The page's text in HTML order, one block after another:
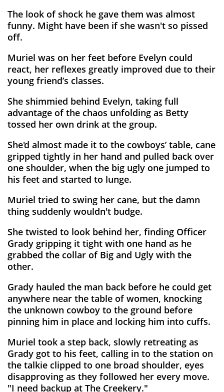
The look of shock he gave them was almost
funny. Might have been if she wasn't so pissed
off.
Muriel was on her feet before Evelyn could
react, her reflexes greatly improved due to their
young friend’s classes.
She shimmied behind Evelyn, taking full
advantage of the chaos unfolding as Betty
tossed her own drink at the group.
She'd almost made it to the cowboys’ table, cane
gripped tightly in her hand and pulled back over
one shoulder, when the big ugly one jumped to
his feet and started to lunge.
Muriel tried to swing her cane, but the damn
thing suddenly wouldn't budge.
She twisted to look behind her, finding Officer
Grady gripping it tight with one hand as he
grabbed the collar of Big and Ugly with the
other.
Grady hauled the man back before he could get
anywhere near the table of women, knocking
the unknown cowboy to the ground before
pinning him in place and locking him into cuffs.
Muriel took a step back, slowly retreating as
Grady got to his feet, calling in to the station on
the talkie clipped to one broad shoulder, eyes
disapproving as they followed her every move.
"I need backup at The Creekery."